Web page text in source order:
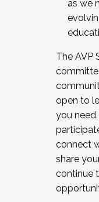
as we
The AVP
open to
you
connect
share
continue